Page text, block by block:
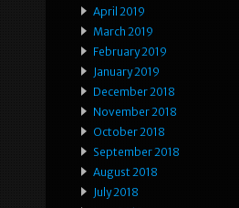
April 2019
March 2019
February 2019
January 2019
December 2018
November 2018
October 2018
September 2018
August 2018
July 2018